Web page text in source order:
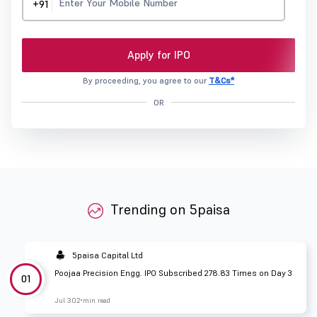
+91
Apply for IPO
By proceeding, you agree to our T&Cs*
OR
Trending on 5paisa
01
5paisa Capital Ltd
Poojaa Precision Engg. IPO Subscribed 278.83 Times on Day 3
Jul 302 min read